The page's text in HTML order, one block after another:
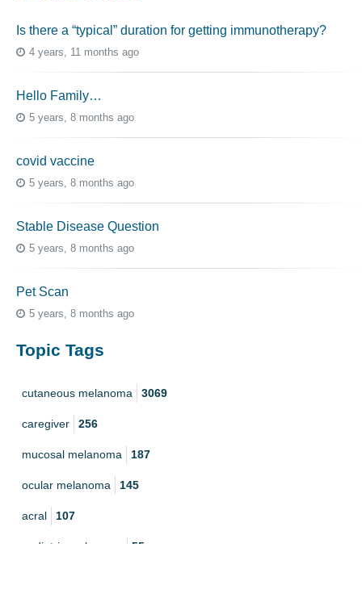
Is there a “typical” duration for getting immunotherapy?
4 years, 11 months ago
Hello Family…
5 years, 8 months ago
covid vaccine
5 years, 8 months ago
Stable Disease Question
5 years, 8 months ago
Pet Scan
5 years, 8 months ago
Topic Tags
cutaneous melanoma 3069
caregiver 256
mucosal melanoma 187
ocular melanoma 145
acral 107
pediatric melanoma 55